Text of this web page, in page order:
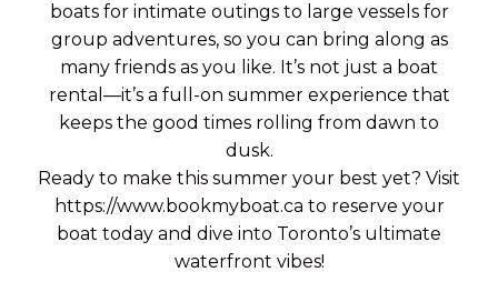
boats for intimate outings to large vessels for
group adventures, so you can bring along as
many friends as you like. It’s not just a boat
rental—it’s a full-on summer experience that
keeps the good times rolling from dawn to
dusk.
Ready to make this summer your best yet? Visit
https://www.bookmyboat.ca to reserve your
boat today and dive into Toronto’s ultimate
waterfront vibes!